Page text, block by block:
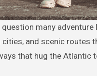
and scenic routes
that hug the Atlantic